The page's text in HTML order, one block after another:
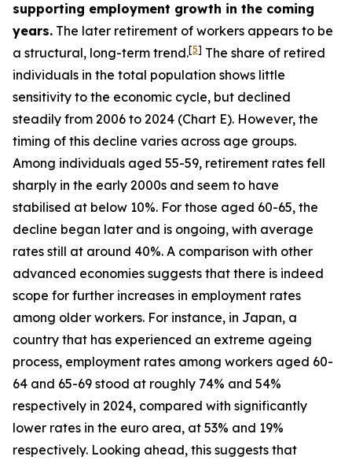
supporting employment growth in the coming
years. The later retirement of workers appears to be
a structural, long-term trend.[5] The share of retired
individuals in the total population shows little
sensitivity to the economic cycle, but declined
steadily from 2006 to 2024 (Chart E). However, the
timing of this decline varies across age groups.
Among individuals aged 55-59, retirement rates fell
sharply in the early 2000s and seem to have
stabilised at below 10%. For those aged 60-65, the
decline began later and is ongoing, with average
rates still at around 40%. A comparison with other
advanced economies suggests that there is indeed
scope for further increases in employment rates
among older workers. For instance, in Japan, a
country that has experienced an extreme ageing
process, employment rates among workers aged 60-
64 and 65-69 stood at roughly 74% and 54%
respectively in 2024, compared with significantly
lower rates in the euro area, at 53% and 19%
respectively. Looking ahead, this suggests that